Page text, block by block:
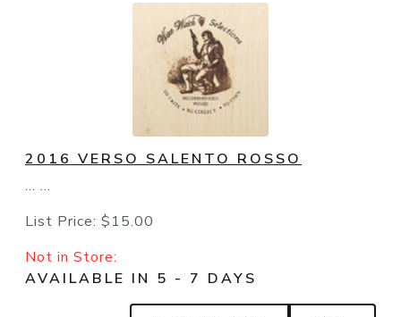
2016 VERSO SALENTO ROSSO
... ...
List Price: $15.00
Not in Store:
AVAILABLE IN 5 - 7 DAYS